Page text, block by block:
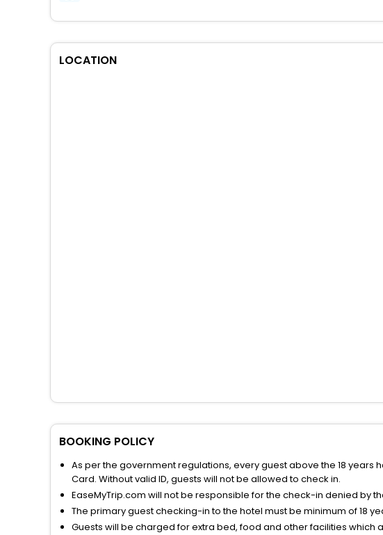
LOCATION
BOOKING POLICY
As per the government regulations, every guest above the 18 years
Card. Without valid ID, guests will not be allowed to check in.
EaseMyTrip.com will not be responsible for the check-in denied by
The primary guest checking-in to the hotel must be minimum of 18
Guests will be charged for extra bed, food and other facilities